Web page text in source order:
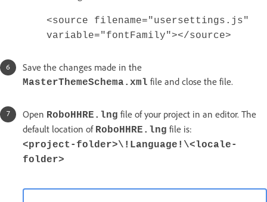
<source filename="usersettings.js"
variable="fontFamily"></source>
Save the changes made in the
MasterThemeSchema.xml file and close the file.
Open RoboHHRE.lng file of your project in an editor. The
default location of RoboHHRE.lng file is:
<project-folder>\!Language!\<locale-
folder>